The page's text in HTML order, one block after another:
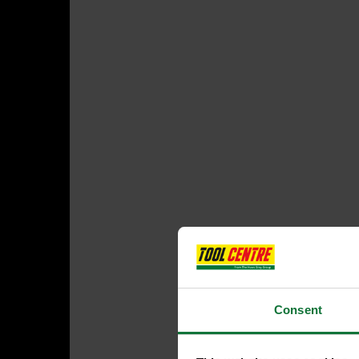
Consent